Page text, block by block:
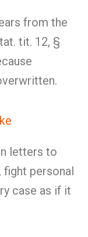
from the
tit. 12, §
letters to
fight personal
case as if it